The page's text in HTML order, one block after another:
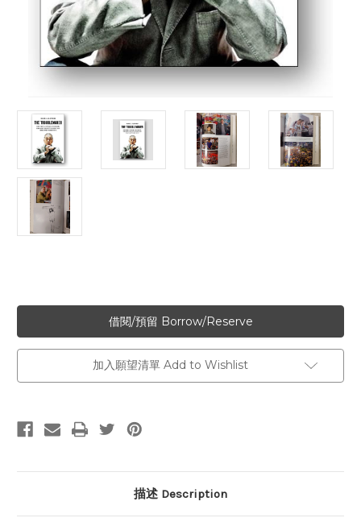
加入願望清單 Add to Wishlist
描述 Description